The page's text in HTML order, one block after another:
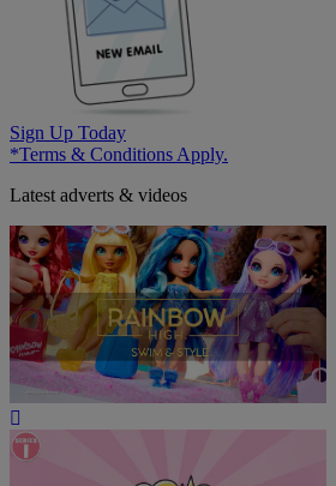
Sign Up Today
*Terms & Conditions Apply.
Latest adverts & videos
Video